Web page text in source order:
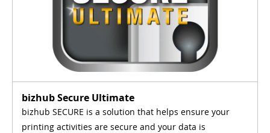
bizhub Secure Ultimate
bizhub SECURE is a solution that helps ensure your
printing activities are secure and your data is